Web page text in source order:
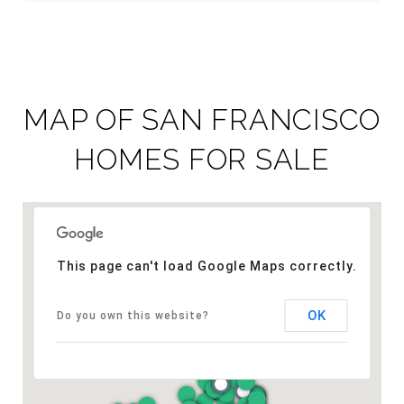
MAP OF SAN FRANCISCO
HOMES FOR SALE
This page can't load Google Maps correctly.
Do you own this website? OK